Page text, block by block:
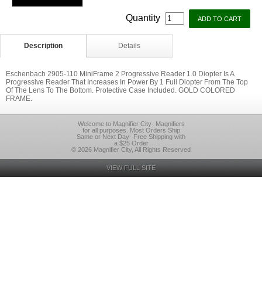
Quantity
Description Details
Eschenbach 2905-110 MiniFrame 2 Progressive Reader 1.0 Diopter Is A
Progressive Reader That Increases In Power By 1 Full Diopter From The Top
Of The Lens To The Bottom. Protective Case Included. GOLD COLORED
FRAME.
Welcome to Magnifier City- Magnifiers
for all purposes. Most Orders Ship
Same or Next Day- Free Shipping with
a $25 Order
© 2026 Magnifier City, All Rights Reserved
VIEW FULL SITE